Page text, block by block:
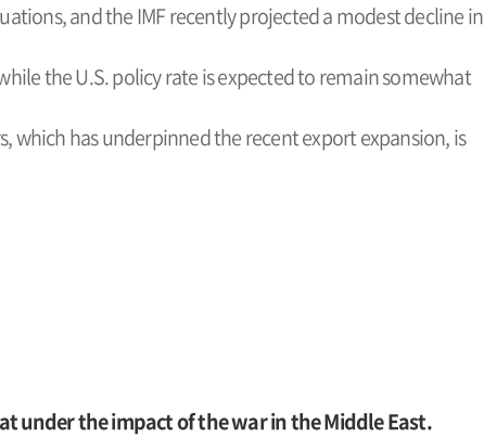
and the IMF recently projected a modest decline in
the U.S. policy rate is expected to remain somewhat
which has underpinned the recent export expansion, is
under the impact of the war in the Middle East.